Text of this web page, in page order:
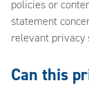
policies or
statement
relevant privacy
Can this